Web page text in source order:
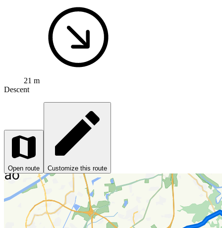
21 m
Descent
Open route Customize this route